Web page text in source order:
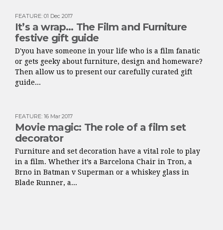
FEATURE: 01 Dec 2017
It’s a wrap… The Film and Furniture
festive gift guide
D'you have someone in your life who is a film fanatic
or gets geeky about furniture, design and homeware?
Then allow us to present our carefully curated gift
guide...
FEATURE: 16 Mar 2017
Movie magic: The role of a film set
decorator
Furniture and set decoration have a vital role to play
in a film. Whether it’s a Barcelona Chair in Tron, a
Brno in Batman v Superman or a whiskey glass in
Blade Runner, a...